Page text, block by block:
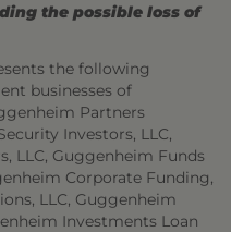
the possible loss of
the following
businesses of
Partners
Investors, LLC,
LLC, Guggenheim Funds
Corporate Funding,
LLC, Guggenheim
Investments Loan